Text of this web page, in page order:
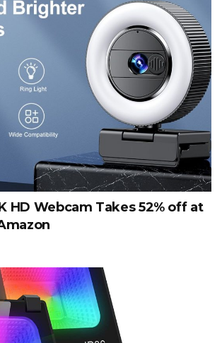
HD Webcam Takes 52% off at